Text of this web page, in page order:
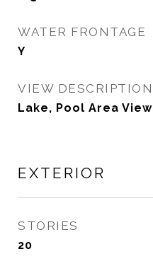
WATER FRONTAGE
Y
VIEW DESCRIPTION
Lake, Pool Area View
EXTERIOR
STORIES
20